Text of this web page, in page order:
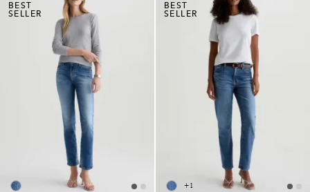
BEST
SELLER
BEST
SELLER
+1